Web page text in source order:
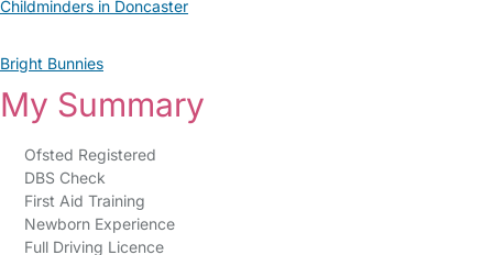
Childminders in Doncaster
Bright Bunnies
My Summary
Ofsted Registered
DBS Check
First Aid Training
Newborn Experience
Full Driving Licence